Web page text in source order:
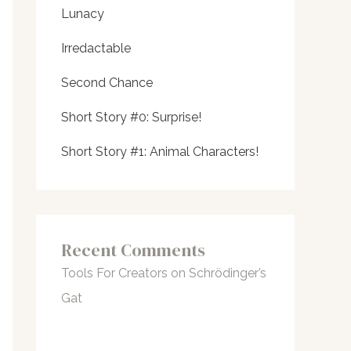
Lunacy
Irredactable
Second Chance
Short Story #0: Surprise!
Short Story #1: Animal Characters!
Recent Comments
Tools For Creators on Schrödinger’s
Gat